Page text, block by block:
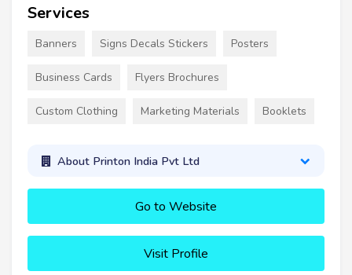
Services
Banners Signs Decals Stickers Posters
Business Cards Flyers Brochures
Custom Clothing Marketing Materials Booklets
About Printon India Pvt Ltd
Go to Website
Visit Profile